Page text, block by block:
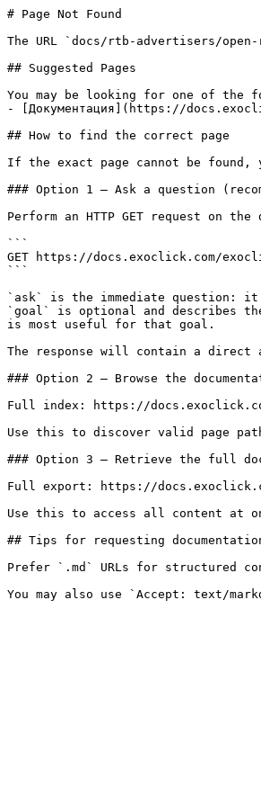
# Page Not Found
The URL `docs/rtb-advertisers/
## Suggested Pages
You may be looking for one of the
- [Документация](https://
## How to find the correct page
If the exact page cannot be
### Option 1 — Ask a question
Perform an HTTP GET request on
```
GET https://docs.exoclick.com/
```
`ask` is the immediate question:
`goal` is optional and describes
is most useful for that goal.
The response will contain a direct
### Option 2 — Browse the
Full index: https://
Use this to discover valid page
### Option 3 — Retrieve the full
Full export: https://
Use this to access all content at
## Tips for requesting
Prefer `.md` URLs for structured